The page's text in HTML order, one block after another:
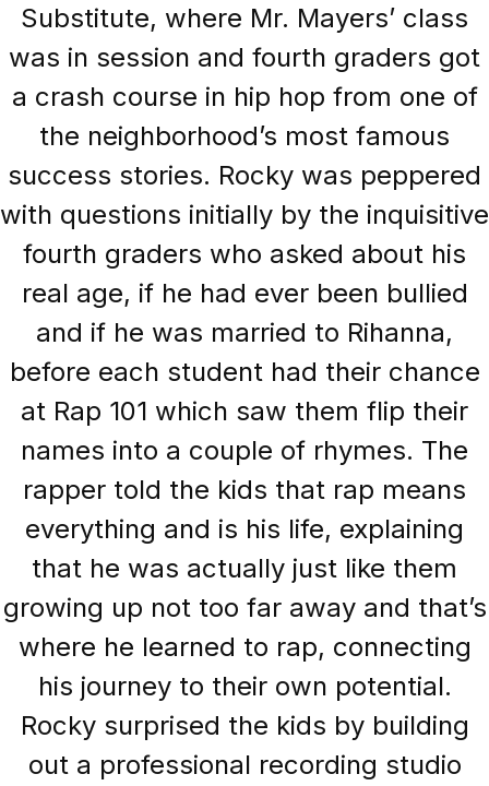
Substitute, where Mr. Mayers’ class
was in session and fourth graders got
a crash course in hip hop from one of
the neighborhood’s most famous
success stories. Rocky was peppered
with questions initially by the inquisitive
fourth graders who asked about his
real age, if he had ever been bullied
and if he was married to Rihanna,
before each student had their chance
at Rap 101 which saw them flip their
names into a couple of rhymes. The
rapper told the kids that rap means
everything and is his life, explaining
that he was actually just like them
growing up not too far away and that’s
where he learned to rap, connecting
his journey to their own potential.
Rocky surprised the kids by building
out a professional recording studio